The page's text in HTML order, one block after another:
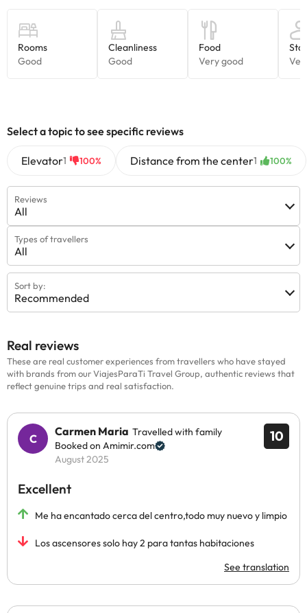
Select a topic to see specific reviews
Elevator1 100% Distance from the center1 100%
Reviews
All
Types of travellers
All
Sort by:
Recommended
Real reviews
These are real customer experiences from travellers who have stayed
with brands from our ViajesParaTi Travel Group, authentic reviews that
reflect genuine trips and real satisfaction.
10
Carmen Maria Travelled with family
Booked on Amimir.com
August 2025
Excellent
Me ha encantado cerca del centro,todo muy nuevo y limpio
Los ascensores solo hay 2 para tantas habitaciones
See translation